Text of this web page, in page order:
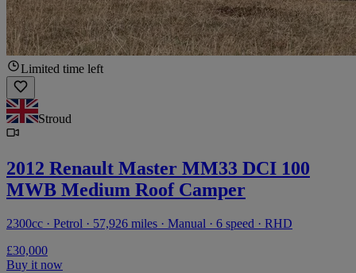
Limited time left
Stroud
2012 Renault Master MM33 DCI 100
MWB Medium Roof Camper
2300cc · Petrol · 57,926 miles · Manual · 6 speed · RHD
£30,000
Buy it now